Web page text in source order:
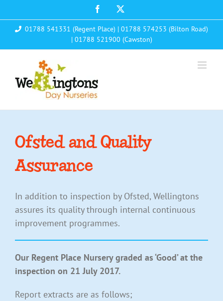
to
content
Facebook
01788 541331 (Regent Place) | 01788 574253 (Bilton Road)
| 01788 521900 (Cawston)
Ofsted and Quality
Assurance
In addition to inspection by Ofsted, Wellingtons
assures its quality through internal continuous
improvement programmes.
Our Regent Place Nursery graded as ‘Good’ at the
inspection on 21 July 2017.
Report extracts are as follows;